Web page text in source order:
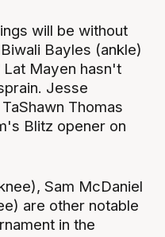
will be without
Bayles (ankle)
Mayen hasn't
Jesse
Thomas
Blitz opener on
Sam McDaniel
are other notable
in the